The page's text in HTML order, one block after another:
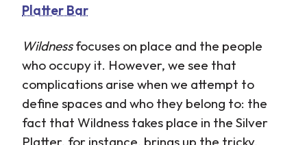
Wildnessfocuses on place and the people
who occupy it. However, we see that
complications arise when we attempt to
define spaces and who they belong to: the
fact that Wildness takes place in the Silver
Platter, for instance, brings up the tricky,